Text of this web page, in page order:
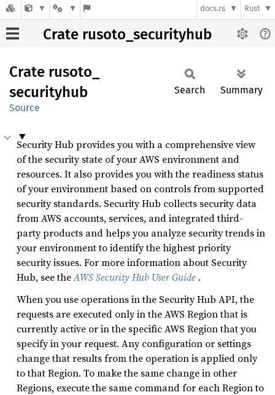
docs.rs Rust
Crate rusoto_securityhub
Crate rusoto_
securityhub
Source
Search Summary
Security Hub provides you with a comprehensive view
of the security state of your AWS environment and
resources. It also provides you with the readiness status
of your environment based on controls from supported
security standards. Security Hub collects security data
from AWS accounts, services, and integrated third-
party products and helps you analyze security trends in
your environment to identify the highest priority
security issues. For more information about Security
Hub, see theAWS Security Hub User Guide .
When you use operations in the Security Hub API, the
requests are executed only in the AWS Region that is
currently active or in the specific AWS Region that you
specify in your request. Any configuration or settings
change that results from the operation is applied only
to that Region. To make the same change in other
Regions, execute the same command for each Region to